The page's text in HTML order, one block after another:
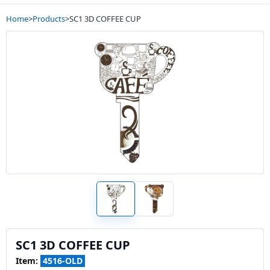
Home>Products>SC1 3D COFFEE CUP
SC1 3D COFFEE CUP
Item: 4516-OLD